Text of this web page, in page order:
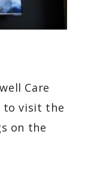
Care
to visit the
on the